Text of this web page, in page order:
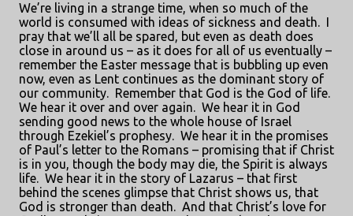
We’re living in a strange time, when so much of the
world is consumed with ideas of sickness and death. I
pray that we’ll all be spared, but even as death does
close in around us – as it does for all of us eventually –
remember the Easter message that is bubbling up even
now, even as Lent continues as the dominant story of
our community. Remember that God is the God of life.
We hear it over and over again. We hear it in God
sending good news to the whole house of Israel
through Ezekiel’s prophesy. We hear it in the promises
of Paul’s letter to the Romans – promising that if Christ
is in you, though the body may die, the Spirit is always
life. We hear it in the story of Lazarus – that first
behind the scenes glimpse that Christ shows us, that
God is stronger than death. And that Christ’s love for